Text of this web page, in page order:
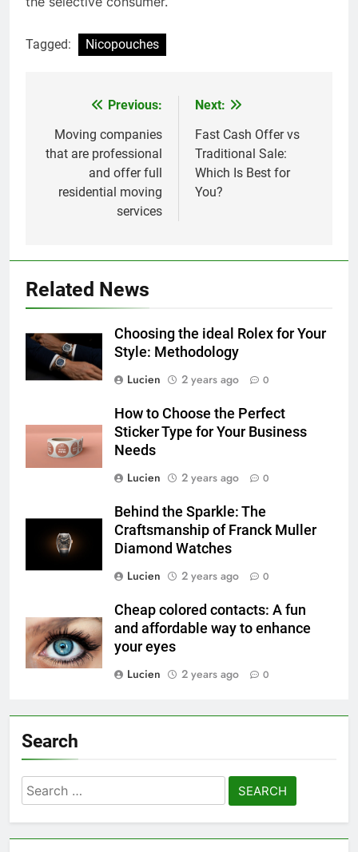
Tagged: Nicopouches
navigation
Previous:
Moving companies
that are professional
and offer full
residential moving
services
Next:
Fast Cash Offer vs
Traditional Sale:
Which Is Best for
You?
Related News
Choosing the ideal Rolex for Your
Style: Methodology
Lucien
2 years ago 0
How to Choose the Perfect
Sticker Type for Your Business
Needs
Lucien
2 years ago 0
Behind the Sparkle: The
Craftsmanship of Franck Muller
Diamond Watches
Lucien
2 years ago 0
Cheap colored contacts: A fun
and affordable way to enhance
your eyes
Lucien
2 years ago 0
Search
Search
for: